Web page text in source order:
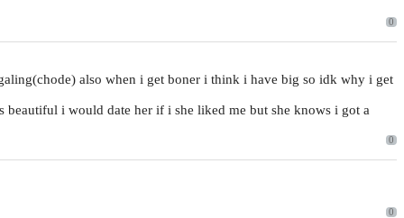
0
also when i get boner i think i have big so idk why i get
i would date her if i she liked me but she knows i got a
0
0